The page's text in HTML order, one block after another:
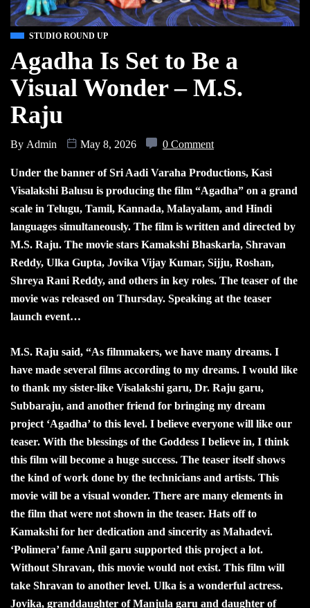
STUDIO ROUND UP
Agadha Is Set to Be a
Visual Wonder – M.S.
Raju
By Admin May 8, 2026 0 Comment
Under the banner of Sri Aadi Varaha Productions, Kasi
Visalakshi Balusu is producing the film “Agadha” on a grand
scale in Telugu, Tamil, Kannada, Malayalam, and Hindi
languages simultaneously. The film is written and directed by
M.S. Raju. The movie stars Kamakshi Bhaskarla, Shravan
Reddy, Ulka Gupta, Jovika Vijay Kumar, Sijju, Roshan,
Shreya Rani Reddy, and others in key roles. The teaser of the
movie was released on Thursday. Speaking at the teaser
launch event…
M.S. Raju said, “As filmmakers, we have many dreams. I
have made several films according to my dreams. I would like
to thank my sister-like Visalakshi garu, Dr. Raju garu,
Subbaraju, and another friend for bringing my dream
project ‘Agadha’ to this level. I believe everyone will like our
teaser. With the blessings of the Goddess I believe in, I think
this film will become a huge success. The teaser itself shows
the kind of work done by the technicians and artists. This
movie will be a visual wonder. There are many elements in
the film that were not shown in the teaser. Hats off to
Kamakshi for her dedication and sincerity as Mahadevi.
‘Polimera’ fame Anil garu supported this project a lot.
Without Shravan, this movie would not exist. This film will
take Shravan to another level. Ulka is a wonderful actress.
Jovika, granddaughter of Manjula garu and daughter of